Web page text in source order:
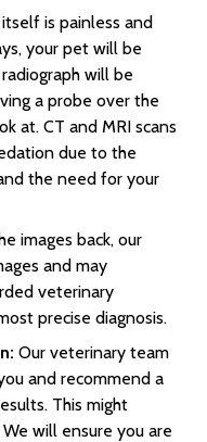
is painless and
your pet will be
will be
a probe over the
at. CT and MRI scans
due to the
the need for your
images back, our
and may
veterinary
precise diagnosis.
Our veterinary team
and recommend a
This might
will ensure you are